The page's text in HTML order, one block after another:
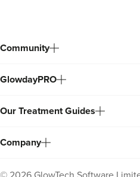
Community
GlowdayPRO
Our Treatment Guides
Company